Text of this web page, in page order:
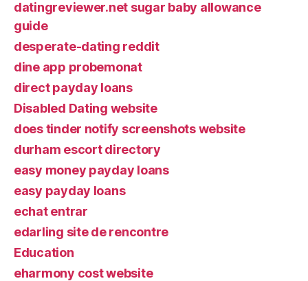
datingreviewer.net sugar baby allowance
guide
desperate-dating reddit
dine app probemonat
direct payday loans
Disabled Dating website
does tinder notify screenshots website
durham escort directory
easy money payday loans
easy payday loans
echat entrar
edarling site de rencontre
Education
eharmony cost website